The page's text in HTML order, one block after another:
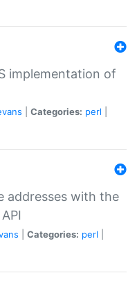
implementation of
Categories: perl
addresses with the
Categories: perl